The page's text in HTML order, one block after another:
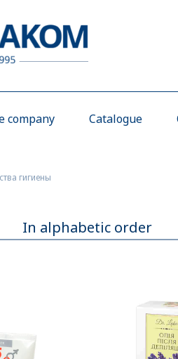
company Catalogue
гигиены
In alphabetic order